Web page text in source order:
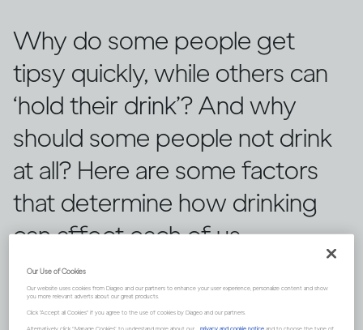
Why do some people get
tipsy quickly, while others can
‘hold their drink’? And why
should some people not drink
at all? Here are some factors
that determine how drinking
can affect each of us
differently.
Our Use of Cookies
Our website uses cookies from Diageo and our partners to enhance your user experience, personalize content and show
you more relevant adverts about our great products.
Click "Accept all Cookies" if you agree to the use of cookies by Diageo and our partners.
Alternatively, click “Manage Cookies” to understand more about our privacy and cookie notice and to choose the type of